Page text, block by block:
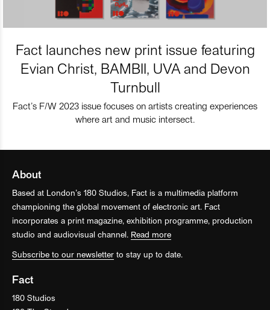
Fact launches new print issue featuring
Evian Christ, BAMBII, UVA and Devon
Turnbull
Fact’s F/W 2023 issue focuses on artists creating experiences
where art and music intersect.
About
Based at London’s 180 Studios, Fact is a multimedia platform
championing the global movement of electronic art. Fact
incorporates a print magazine, exhibition programme, production
studio and audiovisual channel. Read more
Subscribe to our newsletter to stay up to date.
Fact
180 Studios